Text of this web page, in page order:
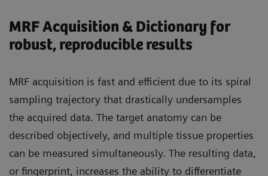
MRF Acquisition & Dictionary for
robust, reproducible results
MRF acquisition is fast and efficient due to its spiral
sampling trajectory that drastically undersamples
the acquired data. The target anatomy can be
described objectively, and multiple tissue properties
can be measured simultaneously. The resulting data,
or fingerprint, increases the ability to differentiate